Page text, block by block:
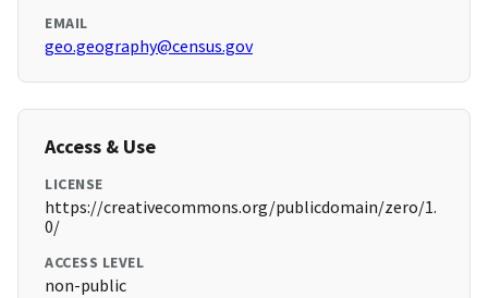
EMAIL
geo.geography@census.gov
Access & Use
LICENSE
https://creativecommons.org/publicdomain/zero/1.
0/
ACCESS LEVEL
non-public